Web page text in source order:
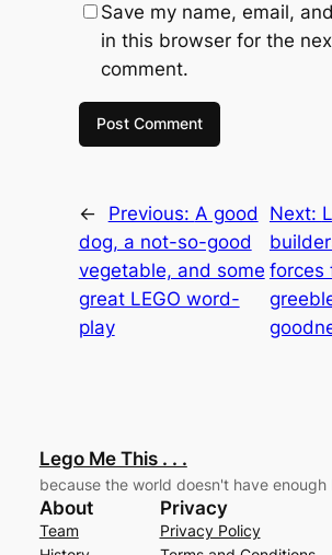
Save my name, email,
in this browser for the
comment.
← Previous: A good
dog, a not-so-good
vegetable, and some
great LEGO word-
play
Next:
forces
Lego Me This . . .
because the world doesn't have enough
About
Team
Privacy
Privacy Policy